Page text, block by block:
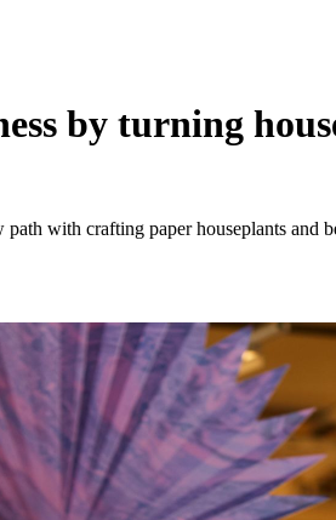
by turning
with crafting paper houseplants and